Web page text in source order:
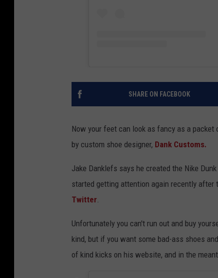
SHARE ON FACEBOOK
Now your feet can look as fancy as a
by custom shoe designer, Dank Customs.
Jake Danklefs says he created the Nike
started getting attention again recently after
Twitter
Unfortunately you can't run out and buy
kind, but if you want some bad-ass shoes
of kind kicks on his website, and in the